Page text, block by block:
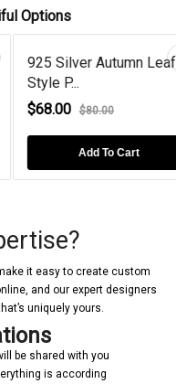
Options
925 Silver Autumn Leaf
Style P...
$68.00 $80.00
Add To Cart
it easy to create custom
and our expert designers
uniquely yours.
be shared with you
is according